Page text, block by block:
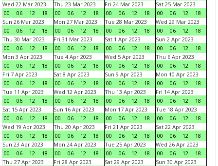
Wed 22 Mar 2023
00
06 12 18
Thu 23 Mar 2023
00
06 12 18
Fri 24 Mar 2023
00
06 12 18
Sat 25 Mar 2023
00
06 12
18
Sun 26 Mar 2023
00
06 12 18
Mon 27 Mar 2023
00
06 12 18
Tue 28 Mar 2023
00
06 12 18
Wed 29 Mar 2023
00
06 12
18
Thu 30 Mar 2023
00
06 12 18
Fri 31 Mar 2023
00
06 12 18
Sat 1 Apr 2023
00
06 12 18
Sun 2 Apr 2023
00
06 12
18
Mon 3 Apr 2023
00
06 12 18
Tue 4 Apr 2023
00
06 12 18
Wed 5 Apr 2023
00
06 12 18
Thu 6 Apr 2023
00
06 12
18
Fri 7 Apr 2023
00
06 12 18
Sat 8 Apr 2023
00
06 12 18
Sun 9 Apr 2023
00
06 12 18
Mon 10 Apr 2023
00
06 12
18
Tue 11 Apr 2023
00
06 12 18
Wed 12 Apr 2023
00
06 12 18
Thu 13 Apr 2023
00
06 12 18
Fri 14 Apr 2023
00
06 12
18
Sat 15 Apr 2023
00
06 12 18
Sun 16 Apr 2023
00
06 12 18
Mon 17 Apr 2023
00
06 12 18
Tue 18 Apr 2023
00
06 12
18
Wed 19 Apr 2023
00
06 12 18
Thu 20 Apr 2023
00
06 12 18
Fri 21 Apr 2023
00
06 12 18
Sat 22 Apr 2023
00
06 12
18
Sun 23 Apr 2023
00
06 12 18
Mon 24 Apr 2023
00
06 12 18
Tue 25 Apr 2023
00
06 12 18
Wed 26 Apr 2023
00
06 12
18
Thu 27 Apr 2023
Fri 28 Apr 2023
Sat 29 Apr 2023
Sun 30 Apr 2023